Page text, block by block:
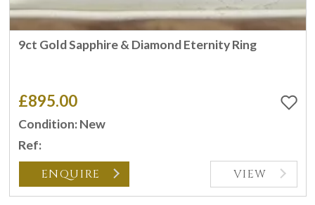
9ct Gold Sapphire & Diamond Eternity Ring
£895.00
Condition: New
Ref:
ENQUIRE VIEW